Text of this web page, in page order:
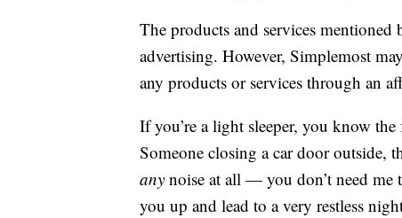
The products and services mentioned
advertising. However, Simplemost
any products or services through an
If you’re a light sleeper, you know
Someone closing a car door outside,
any noise at all — you don’t need
you up and lead to a very restless